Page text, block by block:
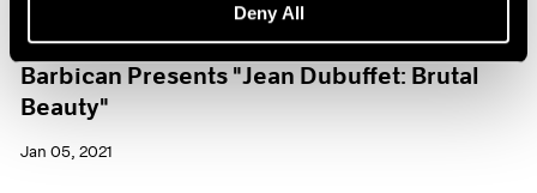
Deny All
Museum Exhibitions
Barbican Presents "Jean Dubuffet: Brutal
Beauty"
Jan 05, 2021